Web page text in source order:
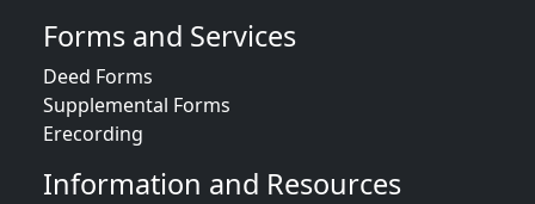
Forms and Services
Deed Forms
Supplemental Forms
Erecording
Information and Resources